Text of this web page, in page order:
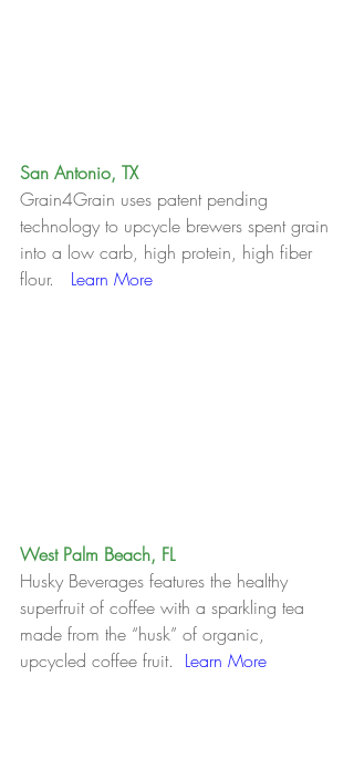
San Antonio, TX
Grain4Grain uses patent pending
technology to upcycle brewers spent grain
into a low carb, high protein, high fiber
flour. Learn More
West Palm Beach, FL
Husky Beverages features the healthy
superfruit of coffee with a sparkling tea
made from the “husk” of organic,
upcycled coffee fruit. Learn More